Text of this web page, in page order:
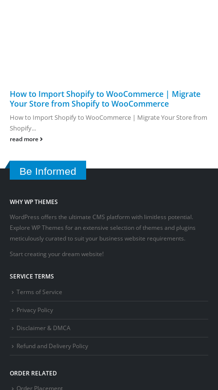
How to Import Shopify to WooCommerce | Migrate
Your Store from Shopify to WooCommerce
How to Import Shopify to WooCommerce | Migrate Your Store from
Shopify...
read more
Be Informed
WHY WP THEMES
WordPress offers the ultimate CMS platform with limitless potential.
Explore WP Themes for an extensive selection of themes and plugins
meticulously curated to suit your business website requirements.
Start creating your dream website!
SERVICE TERMS
Terms of Service
Privacy Policy
Disclaimer & DMCA
Refund and Delivery Policy
ORDER RELATED
Order Placement